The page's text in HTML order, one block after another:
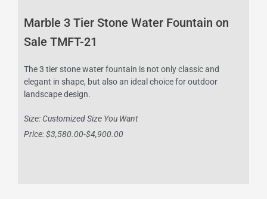
Marble 3 Tier Stone Water Fountain on
Sale TMFT-21
The 3 tier stone water fountain is not only classic and
elegant in shape, but also an ideal choice for outdoor
landscape design.
Size: Customized Size You Want
Price: $3,580.00-$4,900.00